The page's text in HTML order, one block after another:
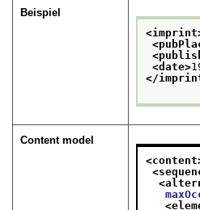
Beispiel
<date>
</
Content model